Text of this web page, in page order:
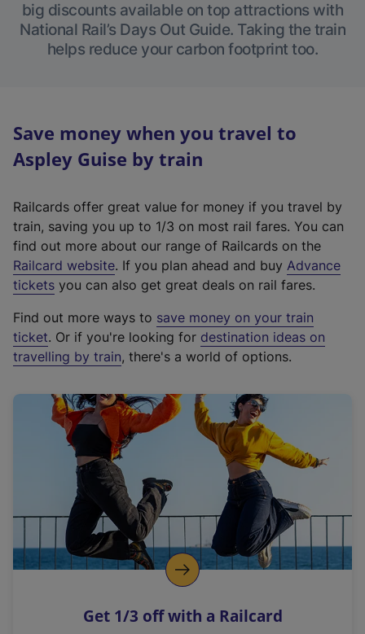
big discounts available on top attractions with
National Rail’s Days Out Guide. Taking the train
helps reduce your carbon footprint too.
Save money when you travel to
Aspley Guise by train
Railcards offer great value for money if you travel by
train, saving you up to 1/3 on most rail fares. You can
find out more about our range of Railcards on the
Railcard website(
e
t
e
r
a
l
i
n
k
o
p
s
. If you plan ahead and buy Advance
tickets you can also get great deals on rail fares.
Find out more ways to save money on your train
ticket. Or if you're looking for destination ideas on
travelling by train, there's a world of options.
Get 1/3 off with a Railcard